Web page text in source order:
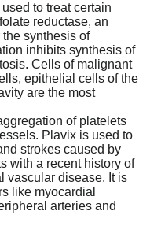
to treat certain
reductase, an
synthesis of
inhibits synthesis of
Cells of malignant
epithelial cells of the
are the most
of platelets
Plavix is used to
strokes caused by
with a recent history of
vascular disease. It is
like myocardial
arteries and